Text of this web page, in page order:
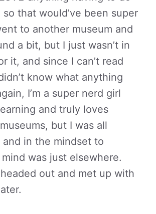
that would’ve been super
to another museum and
a bit, but I just wasn’t in
it, and since I can’t read
know what anything
I’m a super nerd girl
and truly loves
but I was all
in the mindset to
was just elsewhere.
out and met up with